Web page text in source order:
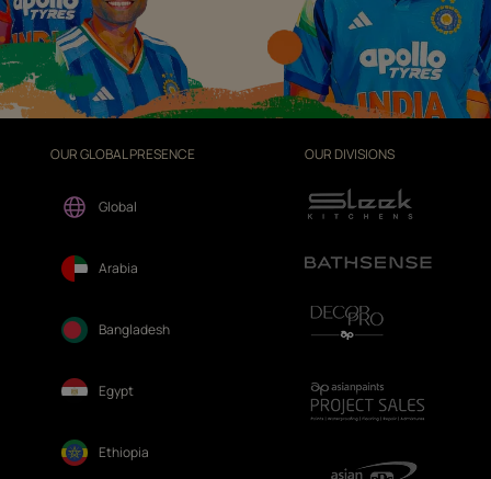
OUR GLOBAL PRESENCE
Global
Arabia
Bangladesh
Egypt
Ethiopia
OUR DIVISIONS